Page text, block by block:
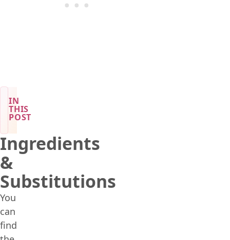
IN
THIS
POST
Ingredients
&
Substitutions
You
can
find